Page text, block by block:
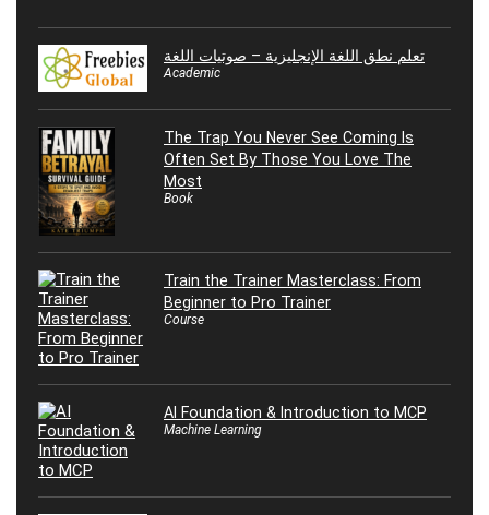
تعلم نطق اللغة الإنجليزية – صوتيات اللغة
Academic
The Trap You Never See Coming Is
Often Set By Those You Love The
Most
Book
Train the Trainer Masterclass: From
Beginner to Pro Trainer
Course
AI Foundation & Introduction to MCP
Machine Learning